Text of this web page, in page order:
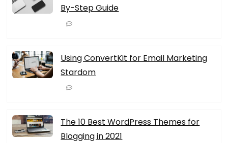
By-Step Guide
Using ConvertKit for Email Marketing
Stardom
The 10 Best WordPress Themes for
Blogging in 2021